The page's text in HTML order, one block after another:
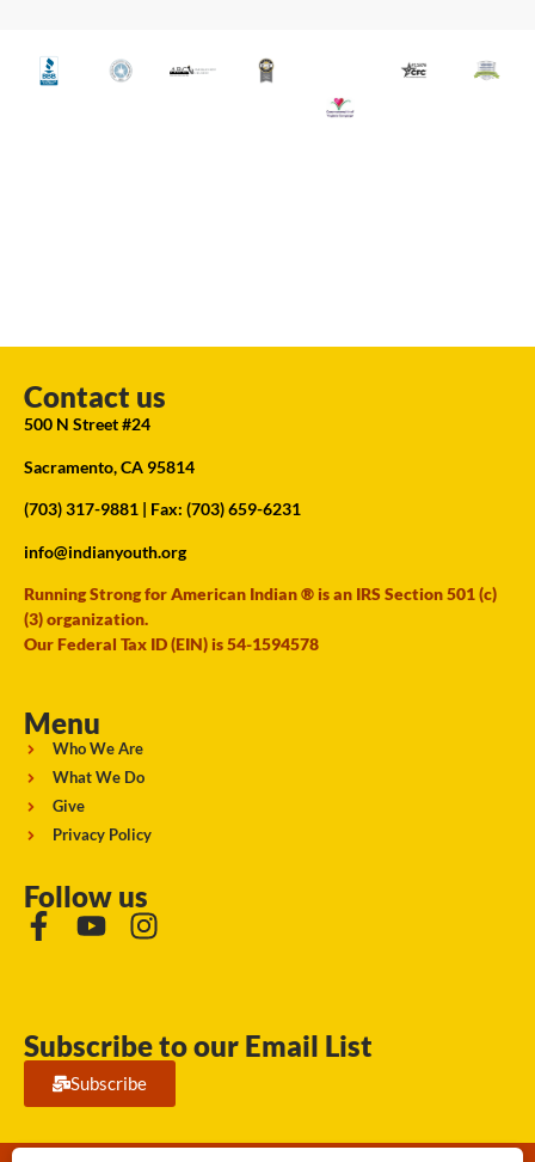
Contact us
500 N Street #24
Sacramento, CA 95814
(703) 317-9881 | Fax: (703) 659-6231
info@indianyouth.org
Running Strong for American Indian ® is an IRS Section 501 (c)
(3) organization.
Our Federal Tax ID (EIN) is 54-1594578
Menu
Who We Are
What We Do
Give
Privacy Policy
Follow us
Subscribe to our Email List
Subscribe